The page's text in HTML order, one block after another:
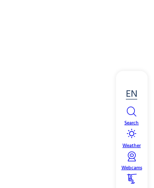
EN
Search
Weather
Webcams